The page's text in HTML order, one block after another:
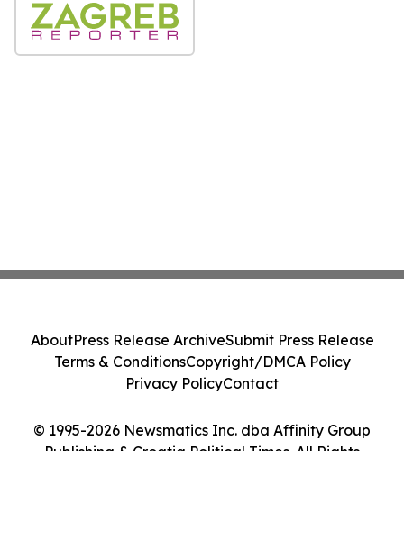
© 1995-2026 Newsmatics Inc. dba Affinity Group
Publishing & Croatia Political Times. All Rights
AboutPress Release ArchiveSubmit Press Release
Terms & ConditionsCopyright/DMCA Policy
Privacy PolicyContact